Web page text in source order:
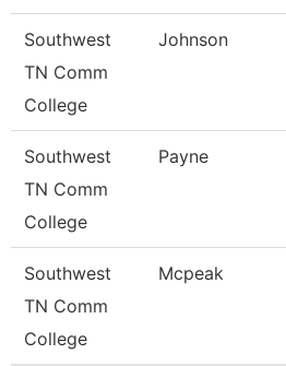
Southwest
TN Comm
College
Johnson
Southwest
TN Comm
College
Payne
Southwest
TN Comm
College
Mcpeak